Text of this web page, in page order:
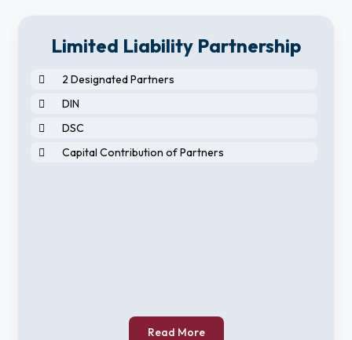
Limited Liability Partnership
2 Designated Partners
DIN
DSC
Capital Contribution of Partners
Read More